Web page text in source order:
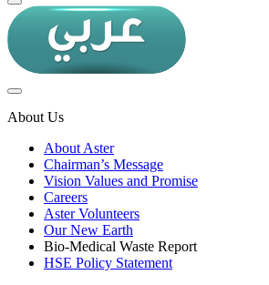
About Us
About Aster
Chairman’s Message
Vision Values and Promise
Careers
Aster Volunteers
Our New Earth
Bio-Medical Waste Report
HSE Policy Statement